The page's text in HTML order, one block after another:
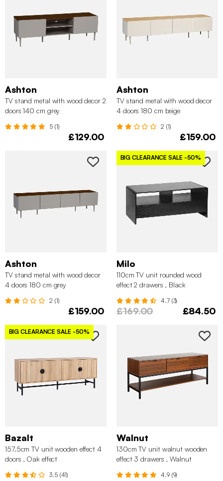
Ashton
TV stand metal with wood decor 2
doors 140 cm grey
5 (1)
£129.00
Ashton
TV stand metal with wood decor
4 doors 180 cm beige
2 (1)
£159.00
Ashton
TV stand metal with wood decor
4 doors 180 cm grey
2 (1)
£159.00
BIG CLEARANCE SALE -50%
Milo
110cm TV unit rounded wood
effect 2 drawers , Black
4.7 (3)
£169.00 £84.50
BIG CLEARANCE SALE -50%
Bazalt
157.5cm TV unit wooden effect 4
doors , Oak effect
3.5 (41)
Walnut
130cm TV unit walnut wooden
effect 3 drawers , Walnut
4.9 (9)